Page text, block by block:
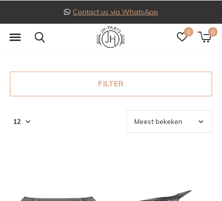
0 0
Contact us via WhatsApp
FILTER